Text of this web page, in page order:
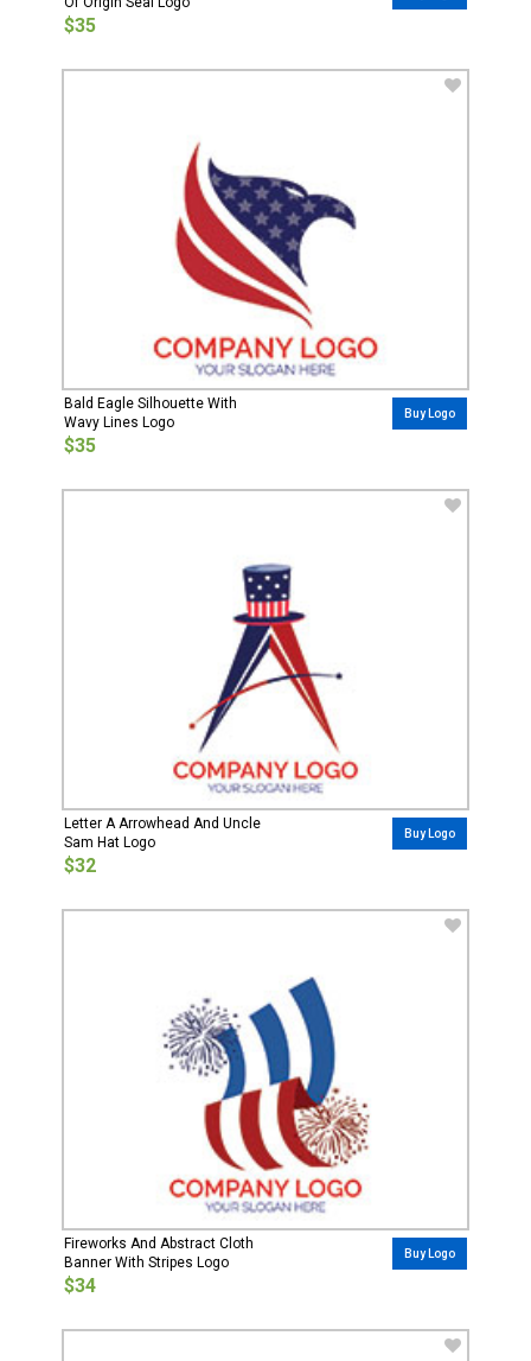
$35
Bald Eagle Silhouette With
Wavy Lines Logo
$35
Buy Logo
Letter A Arrowhead And Uncle
Sam Hat Logo
$32
Buy Logo
Fireworks And Abstract Cloth
Banner With Stripes Logo
$34
Buy Logo